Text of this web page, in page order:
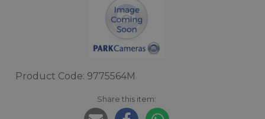
Product Code: 9775564M
Share this item: